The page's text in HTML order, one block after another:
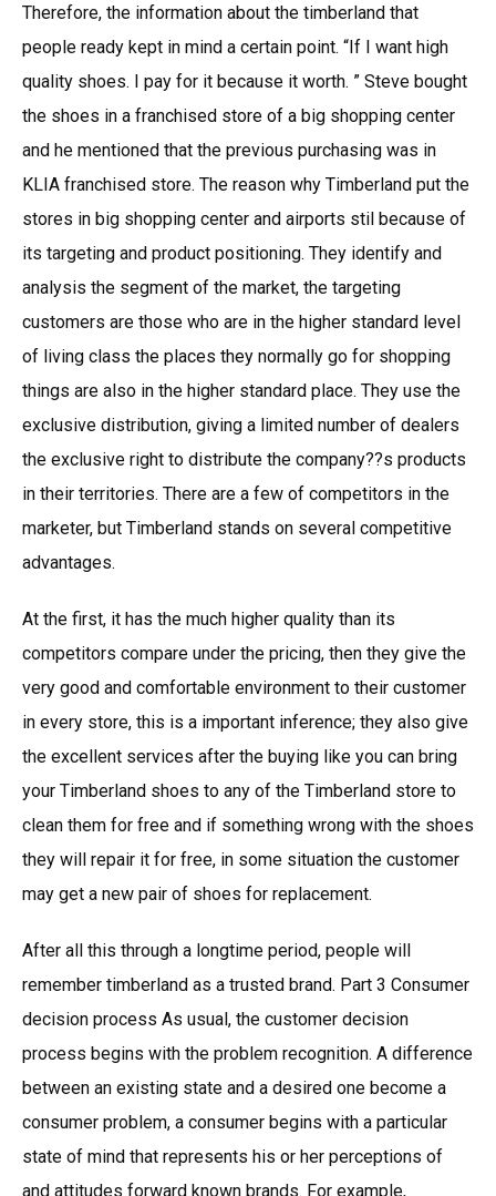
Therefore, the information about the timberland that
people ready kept in mind a certain point. “If I want high
quality shoes. I pay for it because it worth. ” Steve bought
the shoes in a franchised store of a big shopping center
and he mentioned that the previous purchasing was in
KLIA franchised store. The reason why Timberland put the
stores in big shopping center and airports stil because of
its targeting and product positioning. They identify and
analysis the segment of the market, the targeting
customers are those who are in the higher standard level
of living class the places they normally go for shopping
things are also in the higher standard place. They use the
exclusive distribution, giving a limited number of dealers
the exclusive right to distribute the company??s products
in their territories. There are a few of competitors in the
marketer, but Timberland stands on several competitive
advantages.
At the first, it has the much higher quality than its
competitors compare under the pricing, then they give the
very good and comfortable environment to their customer
in every store, this is a important inference; they also give
the excellent services after the buying like you can bring
your Timberland shoes to any of the Timberland store to
clean them for free and if something wrong with the shoes
they will repair it for free, in some situation the customer
may get a new pair of shoes for replacement.
After all this through a longtime period, people will
remember timberland as a trusted brand. Part 3 Consumer
decision process As usual, the customer decision
process begins with the problem recognition. A difference
between an existing state and a desired one become a
consumer problem, a consumer begins with a particular
state of mind that represents his or her perceptions of
and attitudes forward known brands. For example,